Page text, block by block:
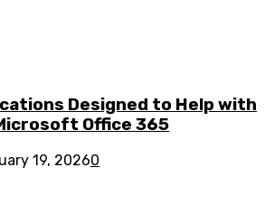
Designed to Help with
Office 365
19, 20260